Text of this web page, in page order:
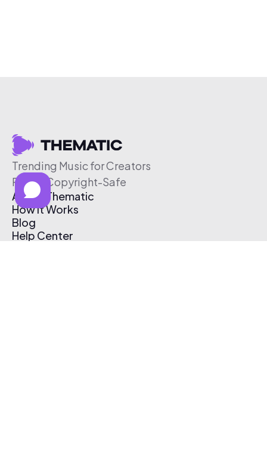
Trending Music for Creators
Free & Copyright-Safe
About Thematic
How It Works
Blog
Help Center